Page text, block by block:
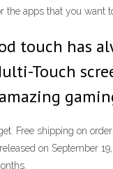
the apps that you want
touch has
Touch
Free shipping on
on September